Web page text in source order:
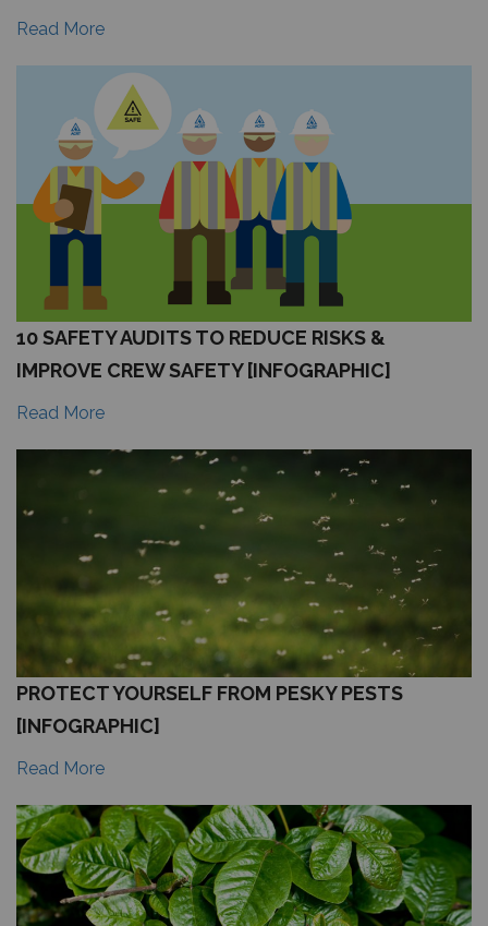
Read More
10 SAFETY AUDITS TO REDUCE RISKS &
IMPROVE CREW SAFETY [INFOGRAPHIC]
Read More
PROTECT YOURSELF FROM PESKY PESTS
[INFOGRAPHIC]
Read More